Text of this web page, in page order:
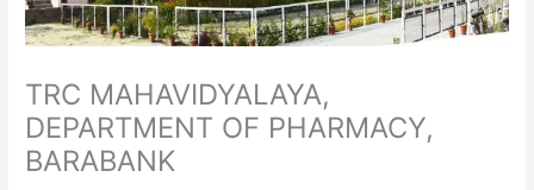
TRC MAHAVIDYALAYA,
DEPARTMENT OF PHARMACY,
BARABANK